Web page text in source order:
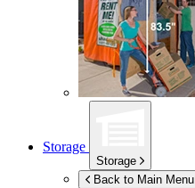
Storage
Storage
Back to Main Menu